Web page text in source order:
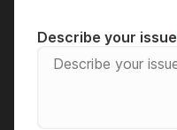
Describe your issue